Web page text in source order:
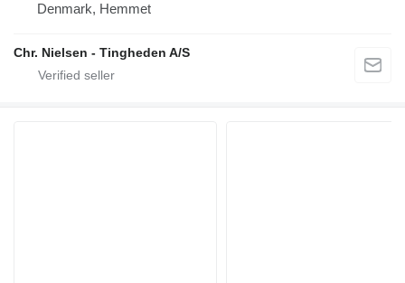
Denmark, Hemmet
Chr. Nielsen - Tingheden A/S